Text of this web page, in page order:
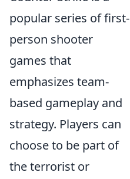
popular series of first-
person shooter
games that
emphasizes team-
based gameplay and
strategy. Players can
choose to be part of
the terrorist or